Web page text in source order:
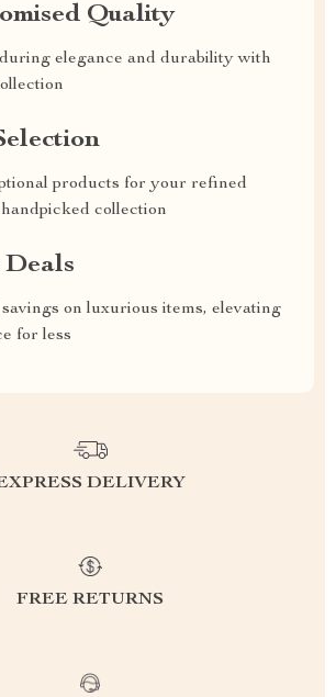
Quality
elegance and durability with
products for your refined
collection
Deals
on luxurious items, elevating
for less
DELIVERY
FREE RETURNS